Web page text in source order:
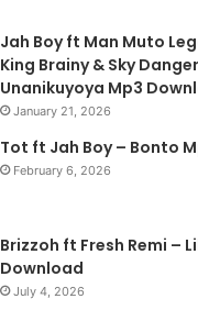
Jah Boy ft Man Muto
King Brainy & Sky
Unanikuyoya Mp3
January 21, 2026
Tot ft Jah Boy – Bonto
February 6, 2026
Brizzoh ft Fresh Remi –
Download
July 4, 2026